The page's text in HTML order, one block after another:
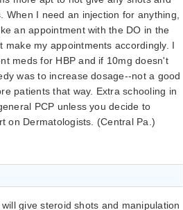
I need an injection for anything,
an appointment with the DO in the
my appointments accordingly. I
meds for HBP and if 10mg doesn't
was to increase dosage--not a good
patients that way. Extra schooling in
PCP unless you decide to
on Dermatologists. (Central Pa.)
give steroid shots and manipulation